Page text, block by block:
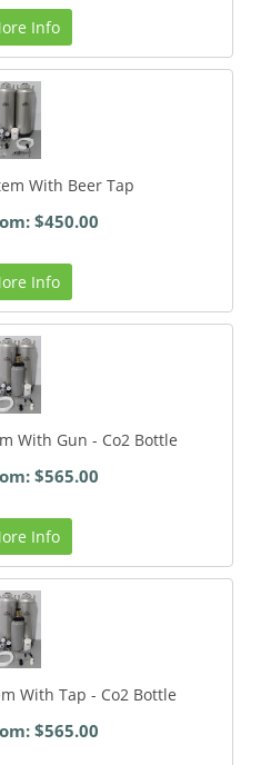
Info
With Beer Tap
$450.00
Info
With Gun - Co2 Bottle
$565.00
Info
With Tap - Co2 Bottle
$565.00